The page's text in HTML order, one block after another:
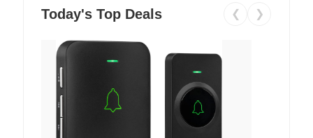
Today's Top Deals ❮ ❯